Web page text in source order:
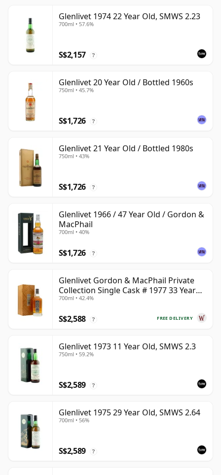
Glenlivet 1974 22 Year Old, SMWS 2.23
700ml • 57.6%
S$2,157 ?
Glenlivet 20 Year Old / Bottled 1960s
750ml • 45.7%
S$1,726 ?
Glenlivet 21 Year Old / Bottled 1980s
750ml • 43%
S$1,726 ?
Glenlivet 1966 / 47 Year Old / Gordon &
MacPhail
700ml • 40%
S$1,726 ?
Glenlivet Gordon & MacPhail Private
Collection Single Cask # 1977 33 Year
Old
700ml • 42.4%
FREE DELIVERY
S$2,588 ?
Glenlivet 1973 11 Year Old, SMWS 2.3
750ml • 59.2%
S$2,589 ?
Glenlivet 1975 29 Year Old, SMWS 2.64
700ml • 56%
S$2,589 ?